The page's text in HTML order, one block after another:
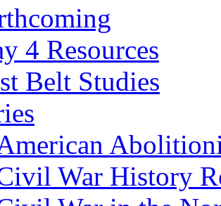
4 Resources
Belt Studies
War History